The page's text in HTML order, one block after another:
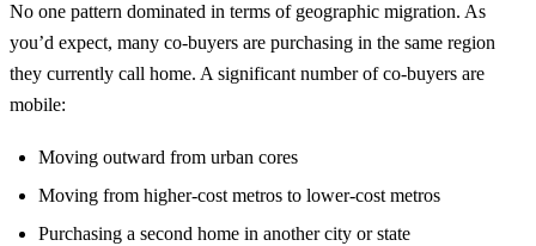
No one pattern dominated in terms of geographic migration. As
you’d expect, many co-buyers are purchasing in the same region
they currently call home. A significant number of co-buyers are
mobile:
Moving outward from urban cores
Moving from higher-cost metros to lower-cost metros
Purchasing a second home in another city or state